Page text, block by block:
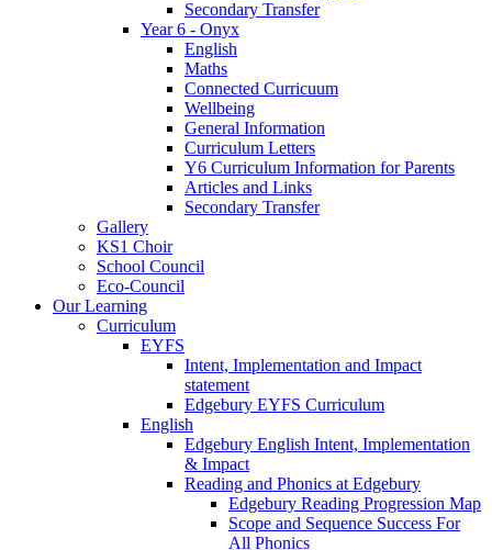
Secondary Transfer
Year 6 - Onyx
English
Maths
Connected Curricuum
Wellbeing
General Information
Curriculum Letters
Y6 Curriculum Information for Parents
Articles and Links
Secondary Transfer
Gallery
KS1 Choir
School Council
Eco-Council
Our Learning
Curriculum
EYFS
Intent, Implementation and Impact
statement
Edgebury EYFS Curriculum
English
Edgebury English Intent, Implementation
& Impact
Reading and Phonics at Edgebury
Edgebury Reading Progression Map
Scope and Sequence Success For
All Phonics